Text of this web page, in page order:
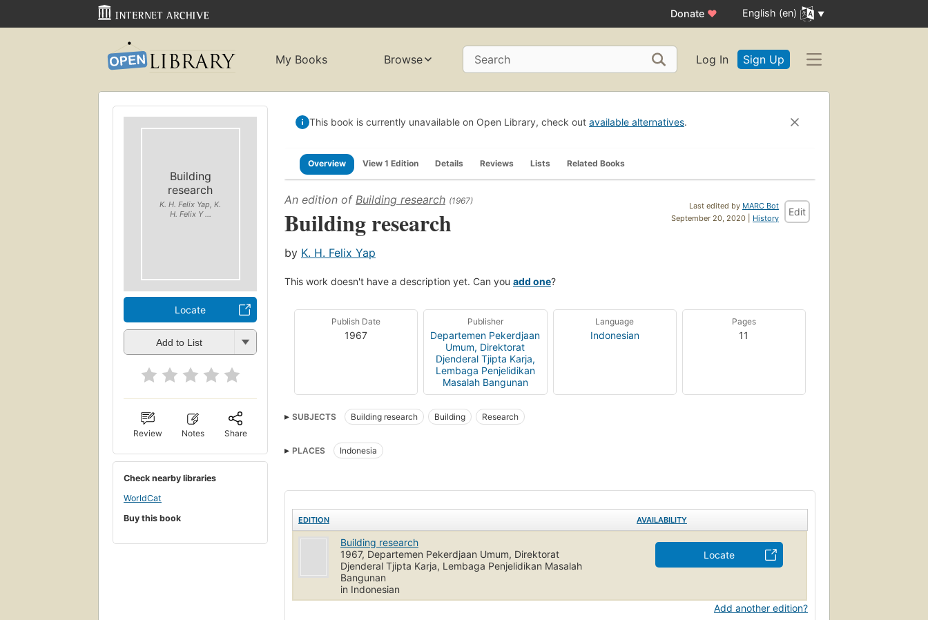
Donate ♥ English (en)
My Books Browse Search Log In Sign Up
Building
research
K. H. Felix Yap, K.
H. Felix Y ...
Locate
Add to List
Review Notes Share
Check nearby libraries
WorldCat
Buy this book
This book is currently unavailable on Open Library, check out available alternatives.
Overview View 1 Edition Details Reviews Lists Related Books
Last edited by MARC Bot
September 20, 2020 | History
Edit
An edition of Building research (1967)
Building research
by K. H. Felix Yap
This work doesn't have a description yet. Can you add one?
Publish Date
1967
Publisher
Departemen Pekerdjaan
Umum, Direktorat
Djenderal Tjipta Karja,
Lembaga Penjelidikan
Masalah Bangunan
Language
Indonesian
Pages
11
SUBJECTS Building research Building Research
PLACES Indonesia
EDITION AVAILABILITY
Building research
1967, Departemen Pekerdjaan Umum, Direktorat
Djenderal Tjipta Karja, Lembaga Penjelidikan Masalah
Bangunan
in Indonesian
Locate
Add another edition?